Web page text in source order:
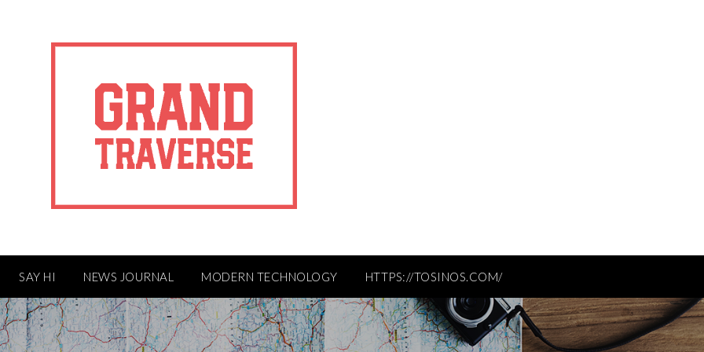
SAY HI NEWS JOURNAL MODERN TECHNOLOGY HTTPS://TOSINOS.COM/